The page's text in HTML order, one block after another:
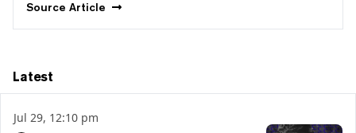
Source Article
Latest
Jul 29, 12:10 pm